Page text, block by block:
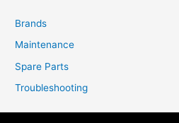
Brands
Maintenance
Spare Parts
Troubleshooting